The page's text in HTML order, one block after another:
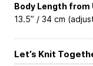
Body Length from
13.5” / 34 cm
Let’s Knit